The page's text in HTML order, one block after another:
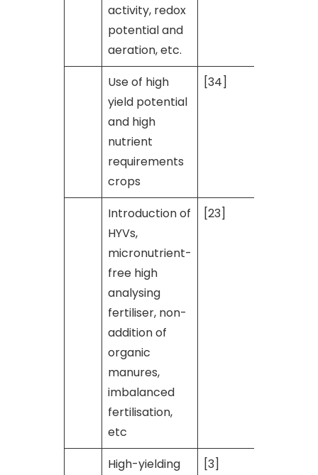
activity, redox
potential and
aeration, etc.
Use of high
yield potential
and high
nutrient
requirements
crops
[34]
Introduction of
HYVs,
micronutrient-
free high
analysing
fertiliser, non-
addition of
organic
manures,
imbalanced
fertilisation,
etc
[23]
High-yielding
[3]